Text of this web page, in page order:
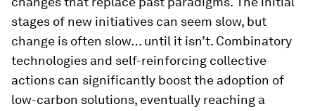
stages of new initiatives can seem slow, but
change is often slow… until it isn’t. Combinatory
technologies and self-reinforcing collective
actions can significantly boost the adoption of
low-carbon solutions, eventually reaching a